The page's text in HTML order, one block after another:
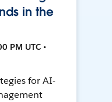
in the
PM UTC •
for AI-